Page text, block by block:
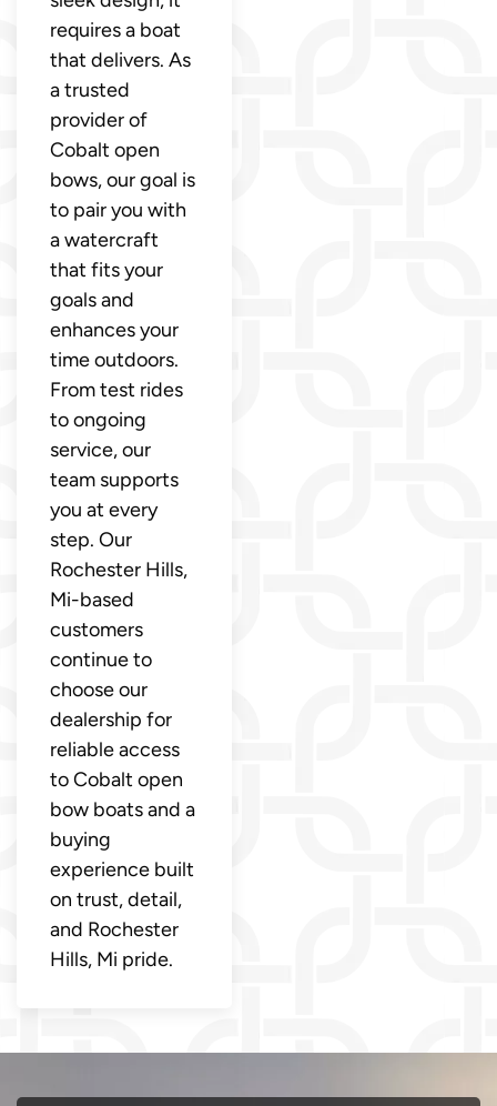
requires a boat
that delivers. As
a trusted
provider of
Cobalt open
bows, our goal is
to pair you with
a watercraft
that fits your
goals and
enhances your
time outdoors.
From test rides
to ongoing
service, our
team supports
you at every
step. Our
Rochester Hills,
Mi-based
customers
continue to
choose our
dealership for
reliable access
to Cobalt open
bow boats and a
buying
experience built
on trust, detail,
and Rochester
Hills, Mi pride.